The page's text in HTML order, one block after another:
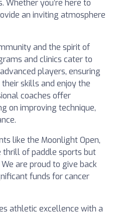
Whether you’re here to
an inviting atmosphere
and the spirit of
and clinics cater to
players, ensuring
skills and enjoy the
coaches offer
on improving technique,
like the Moonlight Open,
of paddle sports but
are proud to give back
funds for cancer
athletic excellence with a